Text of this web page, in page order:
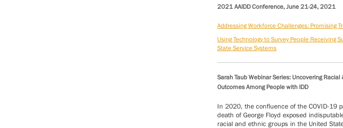
2021 AAIDD Conference, June 21-24, 2021
Addressing Workforce Challenges: Promising
Using Technology to Survey People Receiving
State Service Systems
Sarah Taub Webinar Series: Uncovering
Outcomes Among People with IDD
In 2020, the confluence of the COVID-19
death of George Floyd exposed
racial and ethnic groups in the United